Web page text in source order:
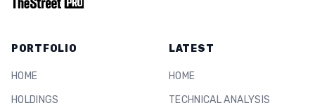
PORTFOLIO
HOME
HOLDINGS
LATEST
HOME
TECHNICAL ANALYSIS